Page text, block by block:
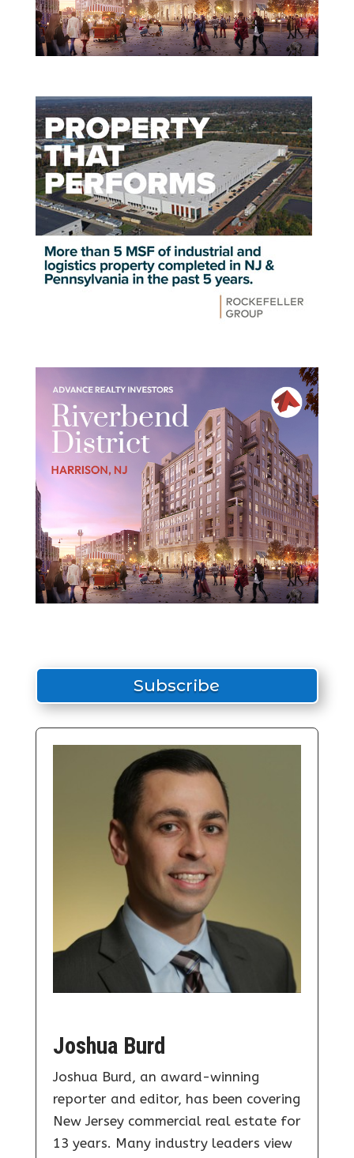
Subscribe
Joshua Burd
Joshua Burd, an award-winning
reporter and editor, has been covering
New Jersey commercial real estate for
13 years. Many industry leaders view